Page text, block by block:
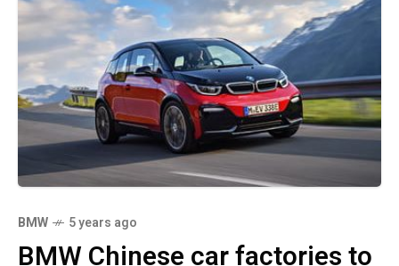
BMW 5 years ago
BMW Chinese car factories to